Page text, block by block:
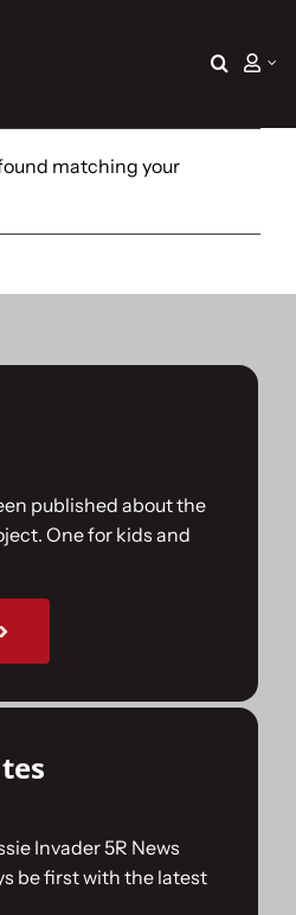
matching your
published about the
One for kids and
Invader 5R News
be first with the latest